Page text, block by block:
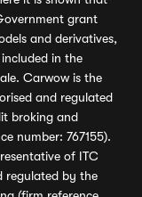
grant
and derivatives,
in the
Carwow is the
and regulated
broking and
number: 767155).
of ITC
regulated by the